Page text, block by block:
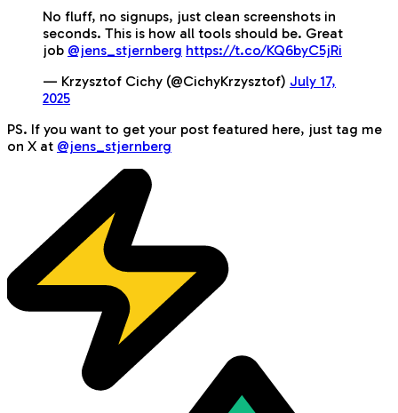
No fluff, no signups, just clean screenshots in
seconds. This is how all tools should be. Great
job @jens_stjernberg https://t.co/KQ6byC5jRi
— Krzysztof Cichy (@CichyKrzysztof) July 17,
2025
PS. If you want to get your post featured here, just tag me
on X at @jens_stjernberg